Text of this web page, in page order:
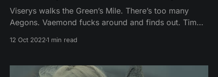
Viserys walks the Green’s Mile. There’s too many
Aegons. Vaemond fucks around and finds out. Tim
12 Oct 20221 min read